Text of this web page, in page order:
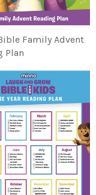
Family Advent
Plan